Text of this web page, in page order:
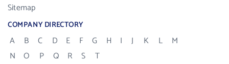
Sitemap
COMPANY DIRECTORY
A B C D E F G H I J K L
M
N
O P Q R S
T